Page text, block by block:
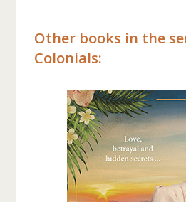
Other books in the
Colonials: